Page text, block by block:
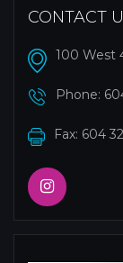
CONTACT
100 West
Phone:
Fax: 604